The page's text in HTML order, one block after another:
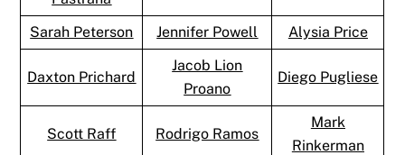
Sarah Peterson Jennifer Powell Alysia Price
Daxton Prichard
Jacob Lion
Proano
Diego Pugliese
Scott Raff Rodrigo Ramos
Mark
Rinkerman